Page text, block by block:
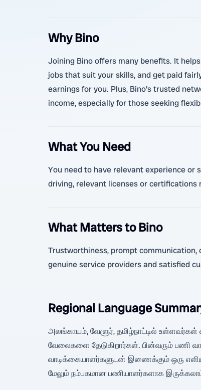
Why Bino
Joining Bino offers many benefits. It
jobs that suit your skills, and get paid
earnings for you. Plus, Bino's trusted
income, especially for those seeking
What You Need
You need to have relevant experience or
driving, relevant licenses or certifications
What Matters to Bino
Trustworthiness, prompt
genuine service providers and satisfied
Regional Language
அலங்காயம், வேளூர், தமிழ்நாட்டில் உள்ளவர்கள்
வேலைகளை தேடுகிறார்கள். பின்வரும் பணி
வாடிக்கையாளர்களுடன் இணைக்கும் ஒரு
மேலும் நம்பகமான பணியாளர்களாக